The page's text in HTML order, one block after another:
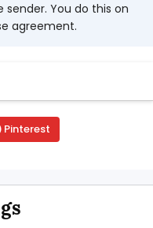
You do this on
agreement.
Pinterest